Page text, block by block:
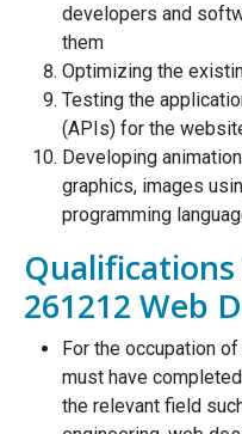
developers and
them
Optimizing the
Testing the
(APIs) for the
Developing
graphics, images
programming
261212 Web
For the occupation
must have
the relevant field